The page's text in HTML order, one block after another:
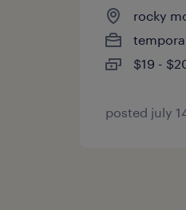
rocky
$19 -
posted july